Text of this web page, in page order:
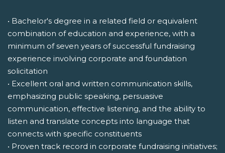
• Bachelor's degree in a related field or equivalent
combination of education and experience, with a
minimum of seven years of successful fundraising
experience involving corporate and foundation
solicitation
• Excellent oral and written communication skills,
emphasizing public speaking, persuasive
communication, effective listening, and the ability to
listen and translate concepts into language that
connects with specific constituents
• Proven track record in corporate fundraising initiatives;